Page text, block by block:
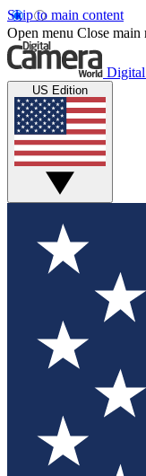
Skip to main content
Open menu Close main
Digital
US Edition